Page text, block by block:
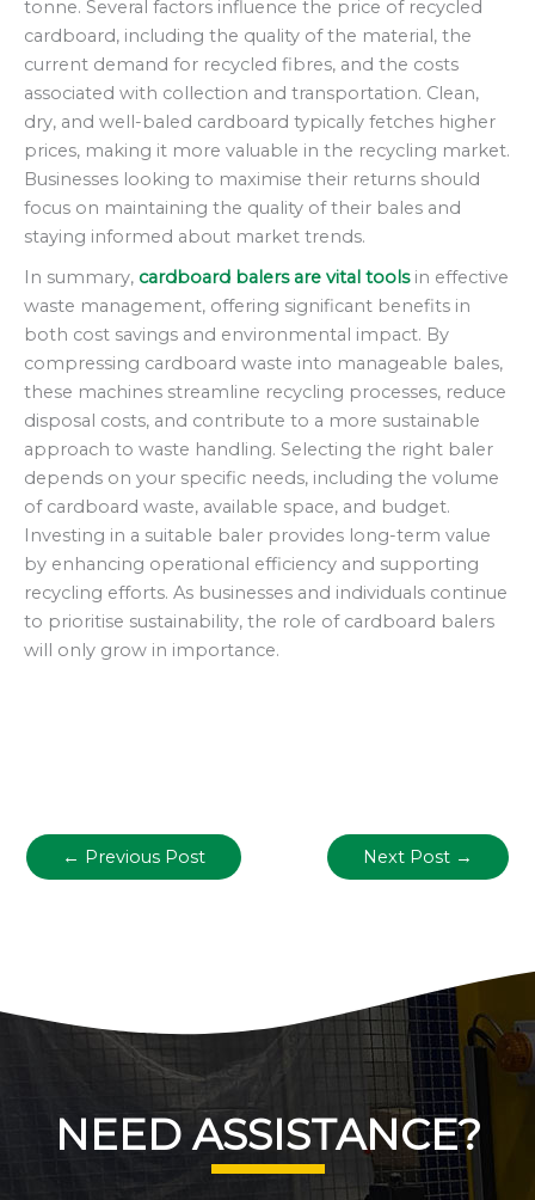
tonne. Several factors influence the price of recycled
cardboard, including the quality of the material, the
current demand for recycled fibres, and the costs
associated with collection and transportation. Clean,
dry, and well-baled cardboard typically fetches higher
prices, making it more valuable in the recycling market.
Businesses looking to maximise their returns should
focus on maintaining the quality of their bales and
staying informed about market trends.
In summary, cardboard balers are vital toolsin effective
waste management, offering significant benefits in
both cost savings and environmental impact. By
compressing cardboard waste into manageable bales,
these machines streamline recycling processes, reduce
disposal costs, and contribute to a more sustainable
approach to waste handling. Selecting the right baler
depends on your specific needs, including the volume
of cardboard waste, available space, and budget.
Investing in a suitable baler provides long-term value
by enhancing operational efficiency and supporting
recycling efforts. As businesses and individuals continue
to prioritise sustainability, the role of cardboard balers
will only grow in importance.
← Previous Post Next Post →
NEED ASSISTANCE?